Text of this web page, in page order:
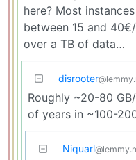
here? Most
between 15 and
over a TB of data…
disrooter
Roughly ~20-80
of years in ~100-
Niquarl